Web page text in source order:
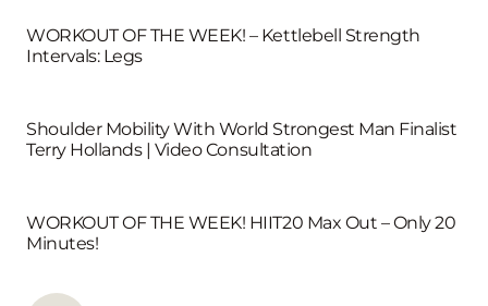
WORKOUT OF THE WEEK! – Kettlebell Strength
Intervals: Legs
Shoulder Mobility With World Strongest Man Finalist
Terry Hollands | Video Consultation
WORKOUT OF THE WEEK! HIIT20 Max Out – Only 20
Minutes!